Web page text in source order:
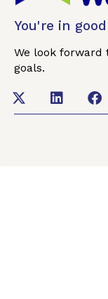
You're in
We look forward
goals.